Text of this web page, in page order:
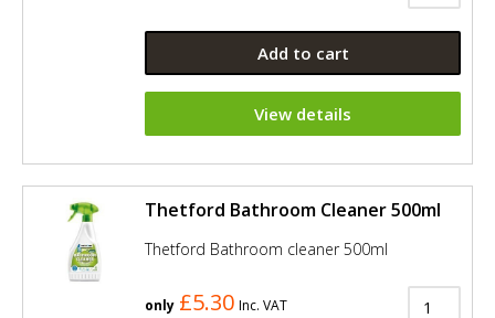
Add to cart
View details
Thetford Bathroom Cleaner 500ml
Thetford Bathroom cleaner 500ml
only £5.30 Inc. VAT